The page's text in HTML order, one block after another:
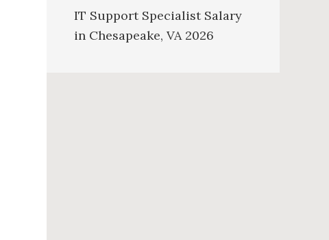
IT Support Specialist Salary
in Chesapeake, VA 2026